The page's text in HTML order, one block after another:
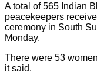
A total of 565 Indian
peacekeepers
ceremony in South
Monday.
There were 53
it said.